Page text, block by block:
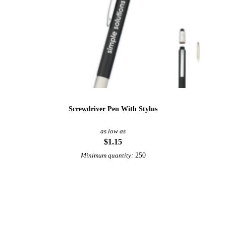
Screwdriver Pen With Stylus
as low as
$1.15
Minimum quantity: 250